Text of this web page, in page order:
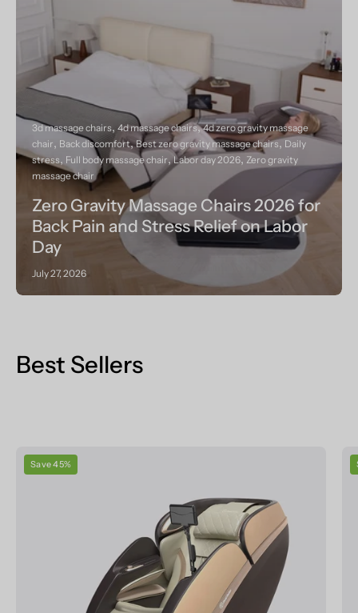
3d massage chairs 4d massage chairs 4d zero gravity massage
chair Back discomfort Best zero gravity massage chairs Daily
stress Full body massage chair Labor day 2026 Zero gravity
massage chair
Zero Gravity Massage Chairs 2026 for
Back Pain and Stress Relief on Labor
Day
July 27, 2026
Best Sellers
Massage
Chair
PS6500
Massage
Chair
Champagne
Save 45%